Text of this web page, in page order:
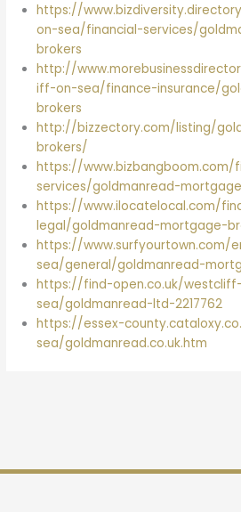
https://
on-sea/financial-services/
brokers
http://
iff-on-sea/finance-insurance/
brokers
http://bizzectory.com/listing/
brokers/
https://www.bizbangboom.com/
services/goldmanread-
https://www.ilocatelocal.com/
legal/goldmanread-mortgage-
https://www.surfyourtown.com/
sea/general/goldmanread-
https://find-open.co.uk/
sea/goldmanread-ltd-2217762
https://essex-
sea/goldmanread.co.uk.htm